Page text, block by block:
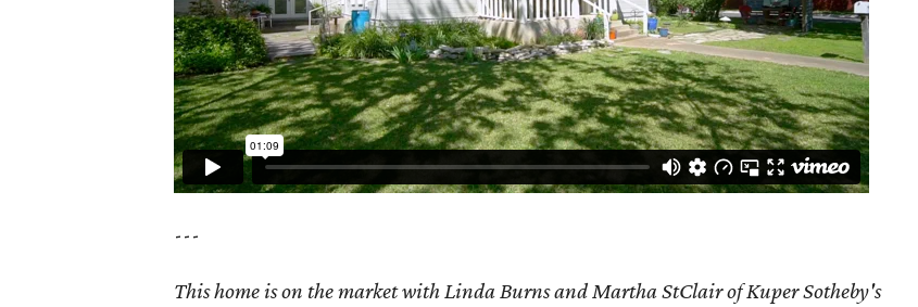
---
This home is on the market with Linda Burns and Martha StClair of Kuper Sotheby's